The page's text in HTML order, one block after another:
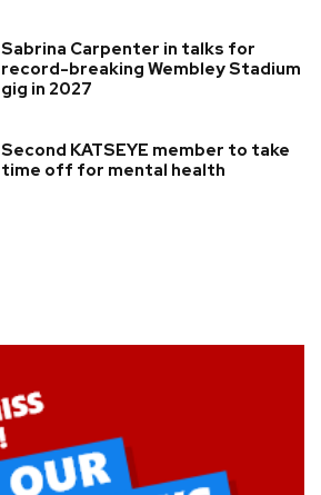
Sabrina Carpenter in talks for
record-breaking Wembley Stadium
gig in 2027
Second KATSEYE member to take
time off for mental health